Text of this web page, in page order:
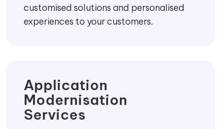
customised solutions and personalised
experiences to your customers.
Application
Modernisation
Services